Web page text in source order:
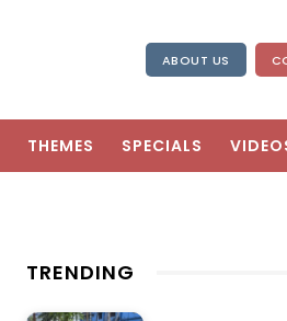
ABOUT US
THEMES SPECIALS
TRENDING